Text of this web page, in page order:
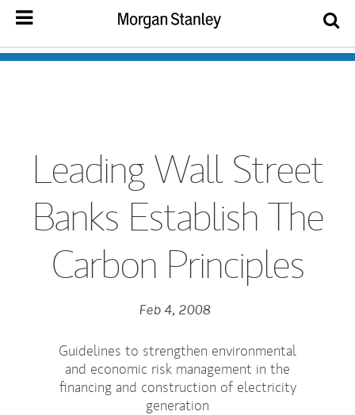
Leading Wall Street
Banks Establish The
Carbon Principles
Feb 4, 2008
Guidelines to strengthen environmental
and economic risk management in the
financing and construction of electricity
generation